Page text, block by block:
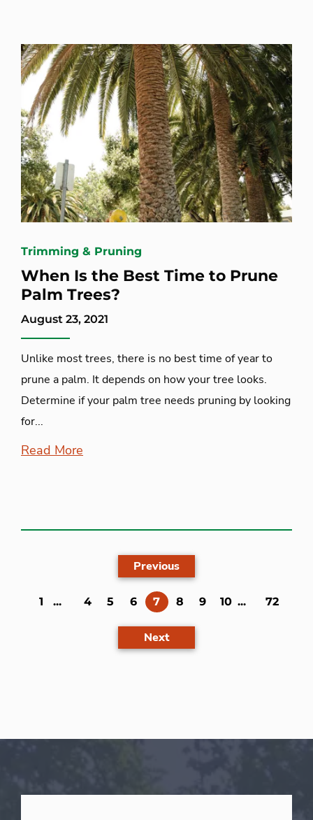
Trimming & Pruning
When Is the Best Time to Prune
Palm Trees?
August 23, 2021
Unlike most trees, there is no best time of year to
prune a palm. It depends on how your tree looks.
Determine if your palm tree needs pruning by looking
for...
Read More
Previous
1 ... 4 5 6 7(current)
8 9 10 ... 72
Next